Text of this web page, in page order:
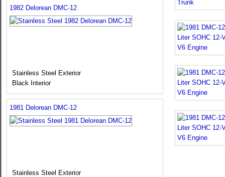
1982 Delorean DMC-12
Stainless Steel Exterior
Black Interior
1981 Delorean DMC-12
Stainless Steel Exterior